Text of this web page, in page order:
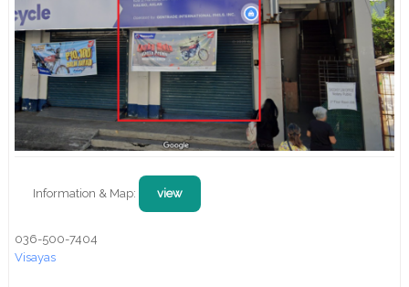
Information & Map: view
036-500-7404
Visayas